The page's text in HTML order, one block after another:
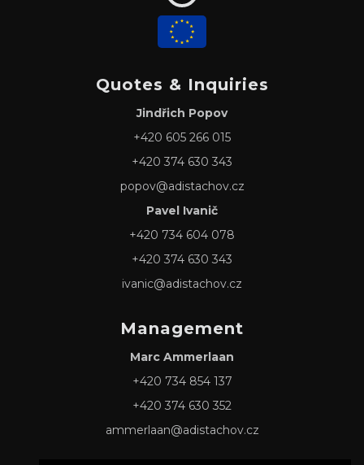
Quotes & Inquiries
Jindřich Popov
+420 605 266 015
+420 374 630 343
popov@adistachov.cz
Pavel Ivanič
+420 734 604 078
+420 374 630 343
ivanic@adistachov.cz
Management
Marc Ammerlaan
+420 734 854 137
+420 374 630 352
ammerlaan@adistachov.cz